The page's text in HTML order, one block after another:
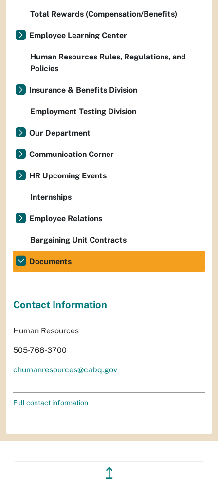
Total Rewards (Compensation/Benefits)
Employee Learning Center
Human Resources Rules, Regulations, and
Policies
Insurance & Benefits Division
Employment Testing Division
Our Department
Communication Corner
HR Upcoming Events
Internships
Employee Relations
Bargaining Unit Contracts
Documents
Contact Information
Human Resources
505-768-3700
chumanresources@cabq.gov
Full contact information
↥